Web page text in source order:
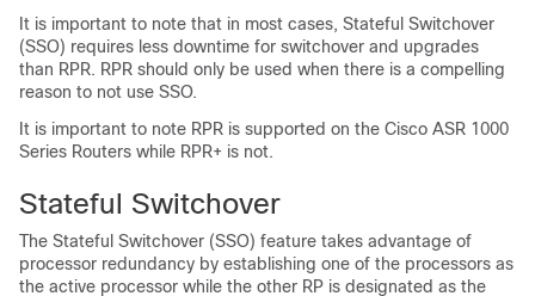
It is important to note that in most cases, Stateful Switchover
(SSO) requires less downtime for switchover and upgrades
than RPR. RPR should only be used when there is a compelling
reason to not use SSO.
It is important to note RPR is supported on the Cisco ASR 1000
Series Routers while RPR+ is not.
Stateful Switchover
The Stateful Switchover (SSO) feature takes advantage of
processor redundancy by establishing one of the processors as
the active processor while the other RP is designated as the